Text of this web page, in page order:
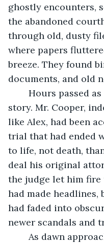
ghostly encounters,
the abandoned
through old, dusty
where papers
breeze. They found
documents, and old
story. Mr. Cooper,
like Alex, had been
trial that had ended
to life, not death,
deal his original
the judge let him fire
had made
had faded into
newer scandals and